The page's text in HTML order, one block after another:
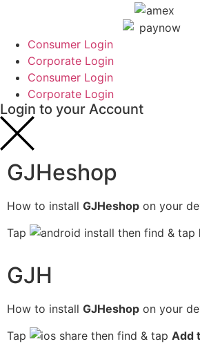
Login to your Account
Consumer Login
Corporate Login
Consumer Login
Corporate Login
GJHeshop
How to install GJHeshop on your
Tap
then find & tap
GJH
How to install GJHeshop on your
Tap
then find & tap Add